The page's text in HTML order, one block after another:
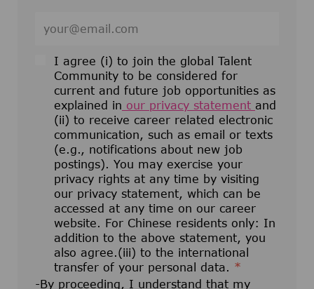
I agree (i) to join the global Talent
Community to be considered for
current and future job opportunities as
explained in our privacy statement and
(ii) to receive career related electronic
communication, such as email or texts
(e.g., notifications about new job
postings). You may exercise your
privacy rights at any time by visiting
our privacy statement, which can be
accessed at any time on our career
website. For Chinese residents only: In
addition to the above statement, you
also agree.(iii) to the international
transfer of your personal data. *
-By proceeding, I understand that my